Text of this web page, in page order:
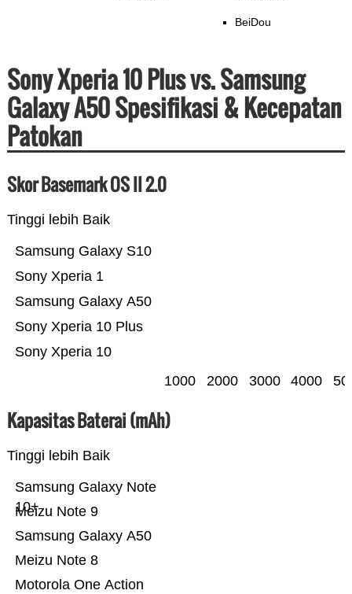
BeiDou
Sony Xperia 10 Plus vs. Samsung
Galaxy A50 Spesifikasi & Kecepatan
Patokan
Skor Basemark OS II 2.0
Tinggi lebih Baik
Sony Xperia 10
Sony Xperia 10 Plus
Samsung Galaxy A50
Sony Xperia 1
Samsung Galaxy S10
1000 2000 3000 4000
Kapasitas Baterai (mAh)
Tinggi lebih Baik
Motorola One Action
Meizu Note 8
Samsung Galaxy A50
Meizu Note 9
Samsung Galaxy Note
10+